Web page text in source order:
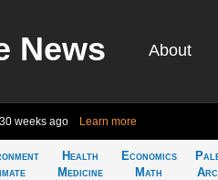
News About
30 weeks ago Learn more
Health
Medicine
Economics
Math